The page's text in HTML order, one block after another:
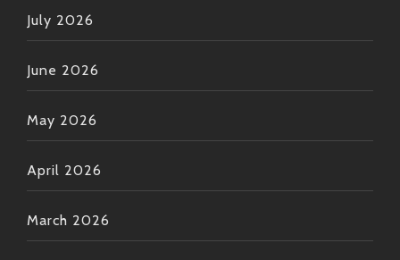
July 2026
June 2026
May 2026
April 2026
March 2026